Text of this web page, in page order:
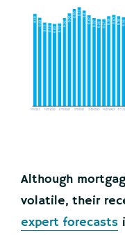
Although
volatile, their
expert forecasts